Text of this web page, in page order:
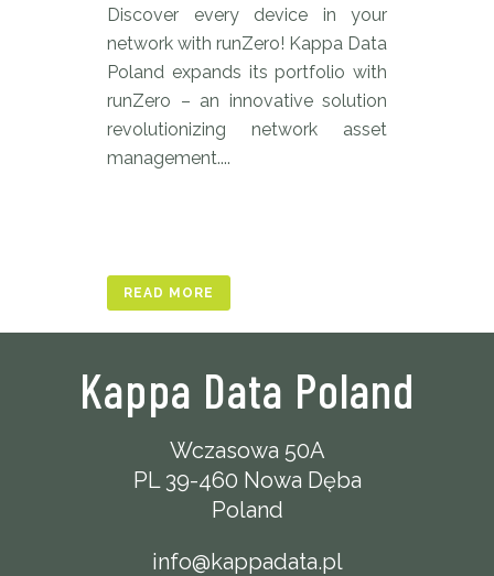
Discover every device in your
network with runZero! Kappa Data
Poland expands its portfolio with
runZero – an innovative solution
revolutionizing network asset
management....
READ MORE
Kappa Data Poland
Wczasowa 50A
PL 39-460 Nowa Dęba
Poland
info@kappadata.pl